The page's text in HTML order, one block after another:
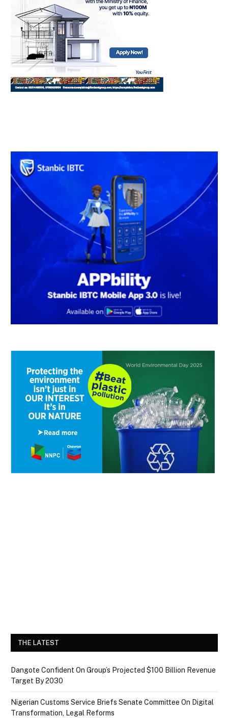
THE LATEST
Dangote Confident On Group’s Projected $100 Billion Revenue
Target By 2030
Nigerian Customs Service Briefs Senate Committee On Digital
Transformation, Legal Reforms